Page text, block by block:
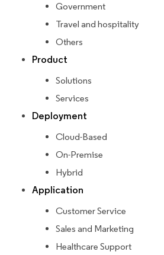
Government
Travel and hospitality
Others
Product
Solutions
Services
Deployment
Cloud-Based
On-Premise
Hybrid
Application
Customer Service
Sales and Marketing
Healthcare Support